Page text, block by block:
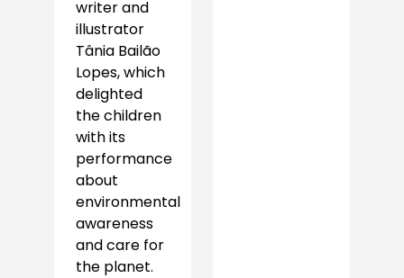
writer and
illustrator
Tânia Bailão
Lopes, which
delighted
the children
with its
performance
about
environmental
awareness
and care for
the planet.